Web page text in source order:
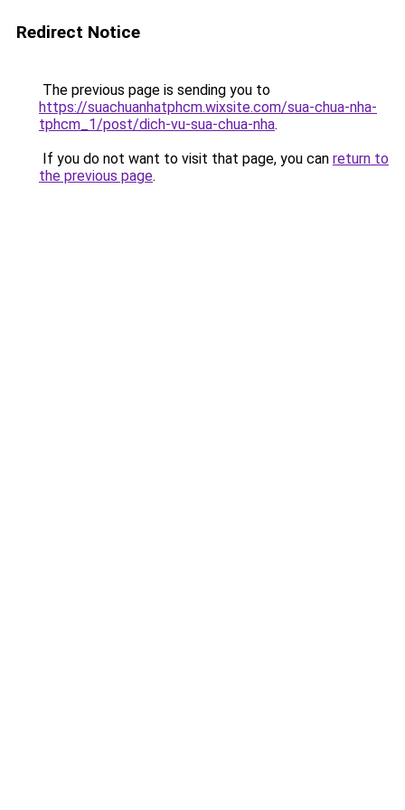
Redirect Notice
The previous page is sending you to
https://suachuanhatphcm.wixsite.com/sua-chua-nha-
tphcm_1/post/dich-vu-sua-chua-nha.
If you do not want to visit that page, you can return to
the previous page.